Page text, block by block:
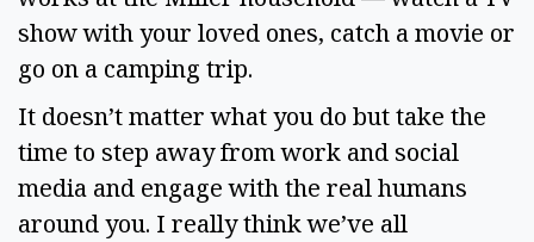
show with your loved ones, catch a movie or
go on a camping trip.
It doesn’t matter what you do but take the
time to step away from work and social
media and engage with the real humans
around you. I really think we’ve all